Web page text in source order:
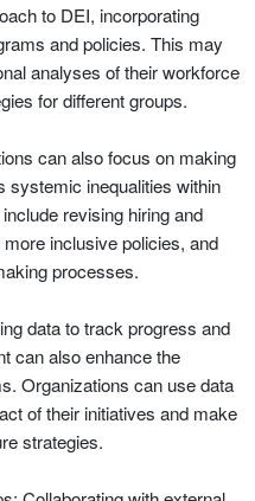
to DEI, incorporating
and policies. This may
analyses of their workforce
for different groups.
can also focus on making
systemic inequalities within
revising hiring and
inclusive policies, and
processes.
data to track progress and
can also enhance the
Organizations can use data
of their initiatives and make
strategies.